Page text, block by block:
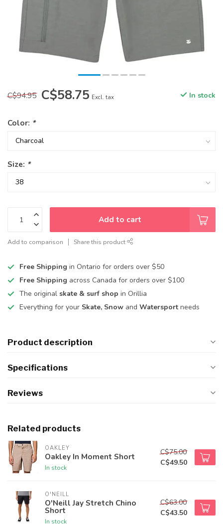
C$94.95 C$58.75 Excl. tax In stock
Color: *
Size: *
Add to cart
Add to comparison Share this product
Free Shipping in Ontario for orders over $50
Free Shipping across Canada for orders over $100
The original skate & surf shop in Orillia
Everything for your Skate, Snow and Watersport needs
Product description
Specifications
Reviews
Related products
OAKLEY
Oakley In Moment Short
In stock
C$75.00
C$49.50
O'NEILL
O'Neill Jay Stretch Chino
Short
In stock
C$63.00
C$43.50